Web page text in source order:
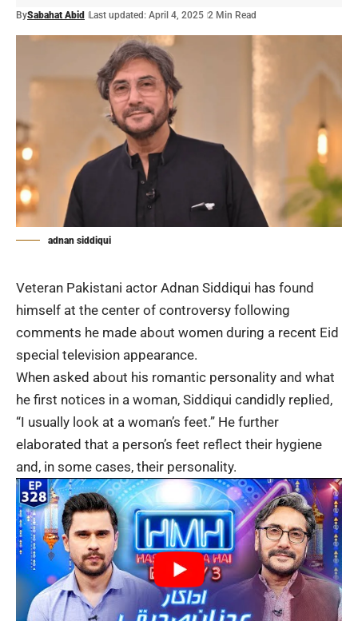
BySabahat Abid Last updated: April 4, 2025 2 Min Read
adnan siddiqui
Veteran Pakistani actor Adnan Siddiqui has found
himself at the center of controversy following
comments he made about women during a recent Eid
special television appearance.
When asked about his romantic personality and what
he first notices in a woman, Siddiqui candidly replied,
“I usually look at a woman’s feet.” He further
elaborated that a person’s feet reflect their hygiene
and, in some cases, their personality.